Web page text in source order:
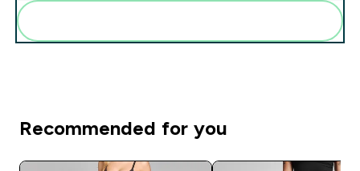
Recommended for you